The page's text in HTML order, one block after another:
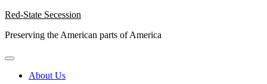
Skip
content
Red-State Secession
Preserving the American parts of America
About Us